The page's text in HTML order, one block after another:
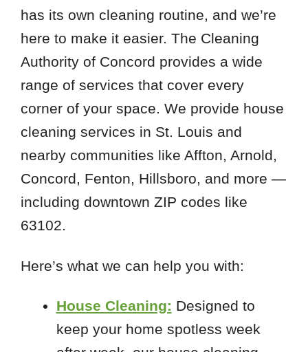
has its own cleaning routine, and we’re
here to make it easier. The Cleaning
Authority of Concord provides a wide
range of services that cover every
corner of your space. We provide house
cleaning services in St. Louis and
nearby communities like Affton, Arnold,
Concord, Fenton, Hillsboro, and more —
including downtown ZIP codes like
63102.
Here’s what we can help you with:
House Cleaning: Designed to
keep your home spotless week